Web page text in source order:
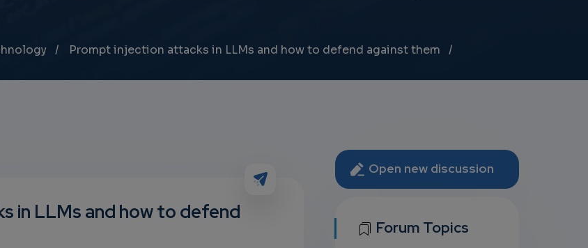
Prompt injection attacks in LLMs and how to defend against them
in LLMs and how to defend
Open new discussion
Forum Topics